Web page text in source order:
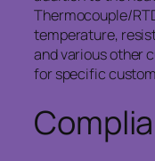
Thermocouple/
temperature,
and various other
for specific